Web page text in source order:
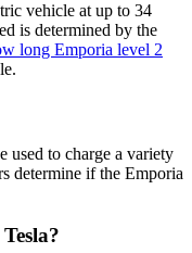
vehicle at up to 34
is determined by the
long Emporia level 2
used to charge a variety
determine if the Emporia